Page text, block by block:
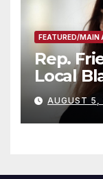
FEATURED/MAIN
Rep.
Local
Nursery
AUGUST 5,